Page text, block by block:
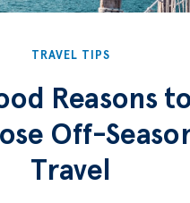
TRAVEL TIPS
Reasons
Off-
Travel